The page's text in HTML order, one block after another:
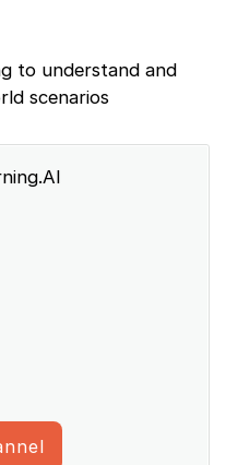
to understand and
scenarios